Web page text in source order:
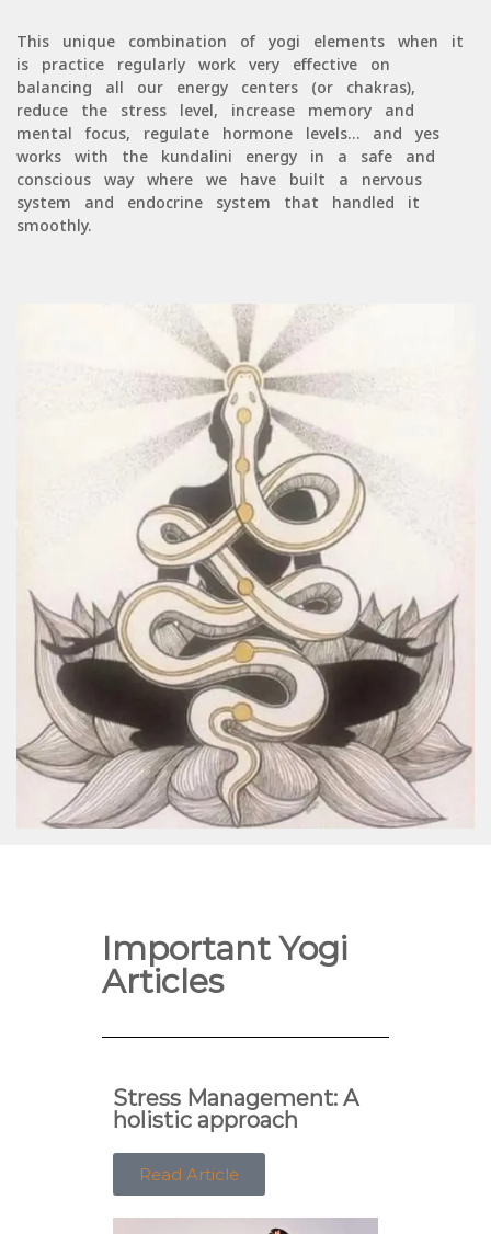
This unique combination of yogi elements when it
is practice regularly work very effective on
balancing all our energy centers (or chakras),
reduce the stress level, increase memory and
mental focus, regulate hormone levels… and yes
works with the kundalini energy in a safe and
conscious way where we have built a nervous
system and endocrine system that handled it
smoothly.
Important Yogi
Articles
Stress Management: A
holistic approach
Read Article